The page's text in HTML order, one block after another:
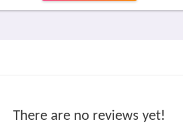
There are no reviews yet!